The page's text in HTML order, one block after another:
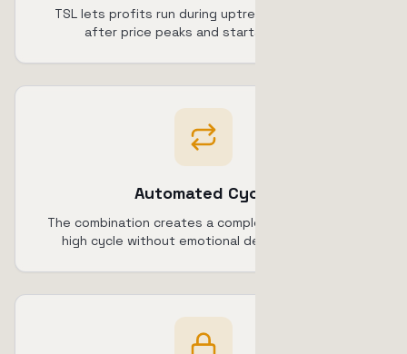
TSL lets profits run during uptrends, selling only
after price peaks and starts declining.
Automated Cycle
The combination creates a complete buy-low-sell-
high cycle without emotional decision-making.